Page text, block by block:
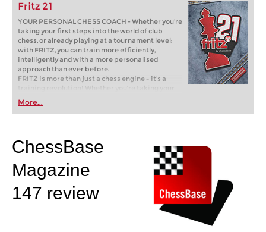
Fritz 21
YOUR PERSONAL CHESS COACH - Whether you’re
taking your first steps into the world of club
chess, or already playing at a tournament level:
with FRITZ, you can train more efficiently,
intelligently and with a more personalised
approach than ever before.
FRITZ is more than just a chess engine – it’s a
training revolution! Whether you’re taking your
first steps into the world of club chess, or already
playing at a tournament level: with FRITZ, you can
train more efficiently, intelligently and with a
More...
ChessBase
Magazine
147 review